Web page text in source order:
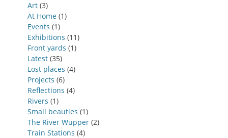
Art (3)
At Home (1)
Events (1)
Exhibitions (11)
Front yards (1)
Latest (35)
Lost places (4)
Projects (6)
Reflections (4)
Rivers (1)
Small beauties (1)
The River Wupper (2)
Train Stations (4)